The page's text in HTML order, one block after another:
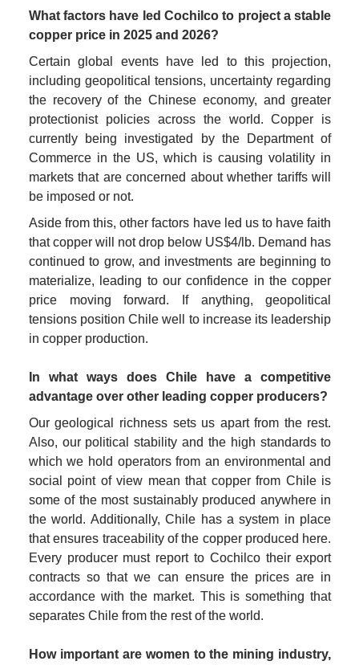
What factors have led Cochilco to project a stable
copper price in 2025 and 2026?
Certain global events have led to this projection,
including geopolitical tensions, uncertainty regarding
the recovery of the Chinese economy, and greater
protectionist policies across the world. Copper is
currently being investigated by the Department of
Commerce in the US, which is causing volatility in
markets that are concerned about whether tariffs will
be imposed or not.
Aside from this, other factors have led us to have faith
that copper will not drop below US$4/lb. Demand has
continued to grow, and investments are beginning to
materialize, leading to our confidence in the copper
price moving forward. If anything, geopolitical
tensions position Chile well to increase its leadership
in copper production.
In what ways does Chile have a competitive
advantage over other leading copper producers?
Our geological richness sets us apart from the rest.
Also, our political stability and the high standards to
which we hold operators from an environmental and
social point of view mean that copper from Chile is
some of the most sustainably produced anywhere in
the world. Additionally, Chile has a system in place
that ensures traceability of the copper produced here.
Every producer must report to Cochilco their export
contracts so that we can ensure the prices are in
accordance with the market. This is something that
separates Chile from the rest of the world.
How important are women to the mining industry,